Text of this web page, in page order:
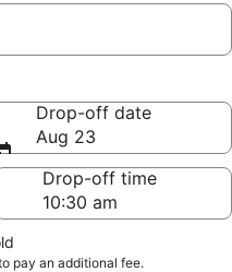
Drop-off date
Aug 23
Drop-off time
pay an additional fee.